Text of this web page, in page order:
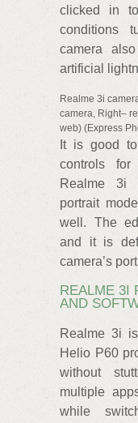
clicked in
conditions
camera
artificial
Realme 3i
camera, Right–
web) (Express
It is good
controls
Realme 3i
portrait
well. The
and it is
camera’s
REALME 3I
AND
Realme 3i
Helio P60
without
multiple
while